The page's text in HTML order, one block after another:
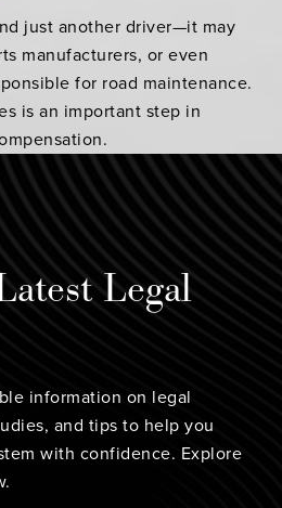
just another driver—it may
manufacturers, or even
for road maintenance.
is an important step in
Legal
information on legal
and tips to help you
with confidence. Explore